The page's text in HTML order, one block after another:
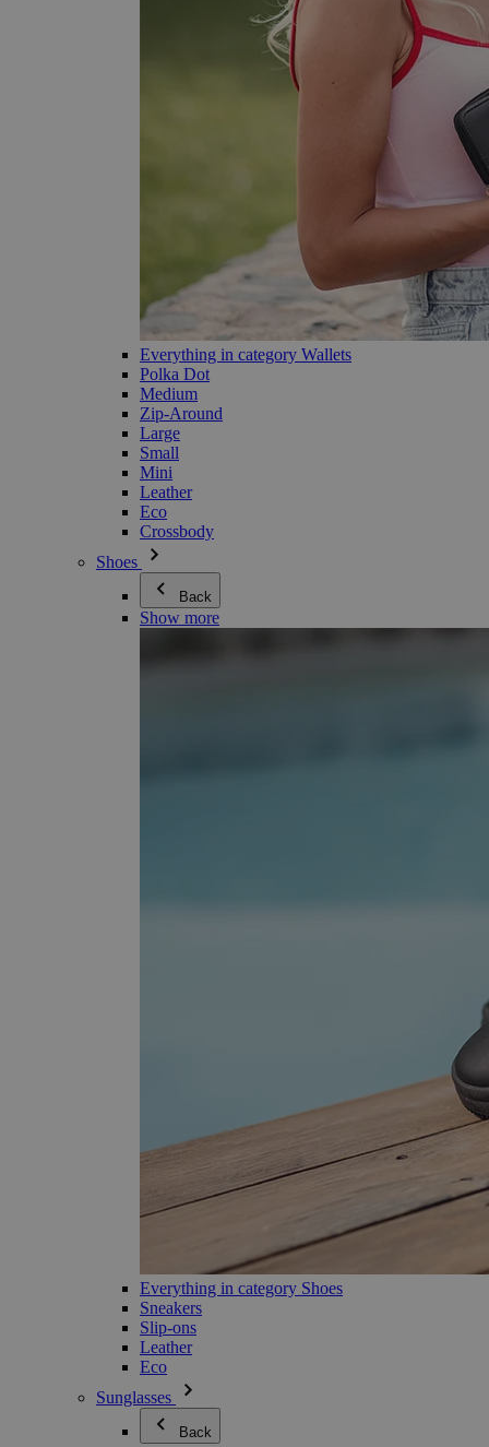
Everything in category Wallets
Polka Dot
Medium
Zip-Around
Large
Small
Mini
Leather
Eco
Crossbody
Shoes
Back
Show more
Everything in category Shoes
Sneakers
Slip-ons
Leather
Eco
Sunglasses
Back